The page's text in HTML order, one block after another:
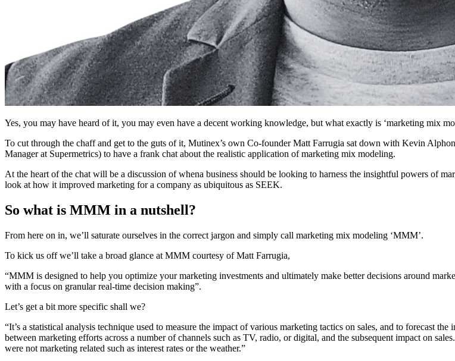
Yes, you may have heard of it, you may even have a decent working knowledge, but what exactly is ‘marketing mix
To cut through the chaff and get to the guts of it, Mutinex’s own Co-founder Matt Farrugia sat down with Kevin
Manager at Supermetrics) to have a frank chat about the realistic application of marketing mix modeling.
At the heart of the chat will be a discussion of whena business should be looking to harness the insightful powers of
look at how it improved marketing for a company as ubiquitous as SEEK.
So what is MMM in a nutshell?
From here on in, we’ll saturate ourselves in the correct jargon and simply call marketing mix modeling ‘MMM’.
To kick us off we’ll take a broad glance at MMM courtesy of Matt Farrugia,
“MMM is designed to help you optimize your marketing investments and ultimately make better decisions around
with a focus on granular real-time decision making”.
Let’s get a bit more specific shall we?
“It’s a statistical analysis technique used to measure the impact of various marketing tactics on sales, and to forecast
between marketing efforts across a number of channels such as TV, radio, or digital, and the subsequent impact on
were not marketing related such as interest rates or the weather.”